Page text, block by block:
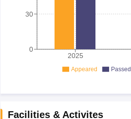
2025
0
30
Appeared Passed
Facilities & Activites